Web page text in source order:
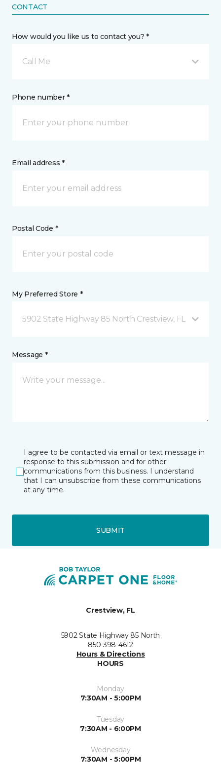
CONTACT
How would you like us to contact you? *
Call Me
Phone number *
Email address *
Postal Code *
My Preferred Store *
5902 State Highway 85 North Crestview, FL
Message *
I agree to be contacted via email or text message in
response to this submission and for other
communications from this business. I understand
that I can unsubscribe from these communications
at any time.
SUBMIT
Crestview, FL
5902 State Highway 85 North
850-398-4612
Hours & Directions
HOURS
Monday
7:30AM - 5:00PM
Tuesday
7:30AM - 6:00PM
Wednesday
7:30AM - 5:00PM